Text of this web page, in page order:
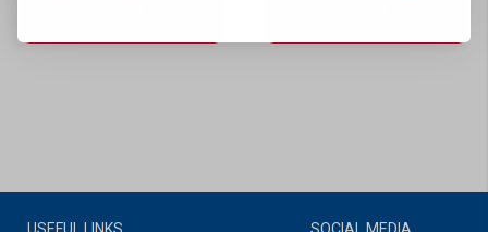
USEFUL LINKS SOCIAL MEDIA